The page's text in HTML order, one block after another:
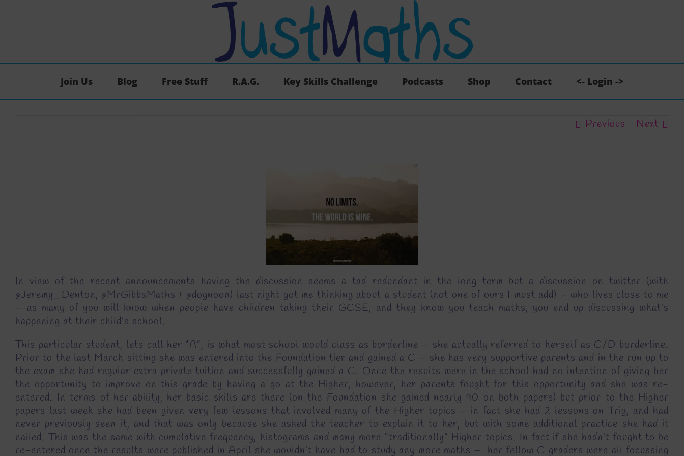
Join Us Blog Free Stuff R.A.G. Key Skills Challenge Podcasts Shop Contact <- Login ->
Previous Next
In view of the recent announcements having the discussion seems a tad redundant in the long term but a discussion on twitter (with
@Jeremy_Denton, @MrGibbsMaths & @dognoon) last night got me thinking about a student (not one of ours I must add) – who lives close to me
– as many of you will know when people have children taking their GCSE, and they know you teach maths, you end up discussing what’s
happening at their child’s school.
This particular student, lets call her “A”, is what most school would class as borderline – she actually referred to herself as C/D borderline.
Prior to the last March sitting she was entered into the Foundation tier and gained a C – she has very supportive parents and in the run up to
the exam she had regular extra private tuition and successfully gained a C. Once the results were in the school had no intention of giving her
the opportunity to improve on this grade by having a go at the Higher, however, her parents fought for this opportunity and she was re-
entered. In terms of her ability, her basic skills are there (on the Foundation she gained nearly 90 on both papers) but prior to the Higher
papers last week she had been given very few lessons that involved many of the Higher topics – in fact she had 2 lessons on Trig, and had
never previously seen it, and that was only because she asked the teacher to explain it to her, but with some additional practice she had it
nailed. This was the same with cumulative frequency, histograms and many more “traditionally” Higher topics. In fact if she hadn’t fought to be
re-entered once the results were published in April she wouldn’t have had to study any more maths – her fellow C graders were all focussing